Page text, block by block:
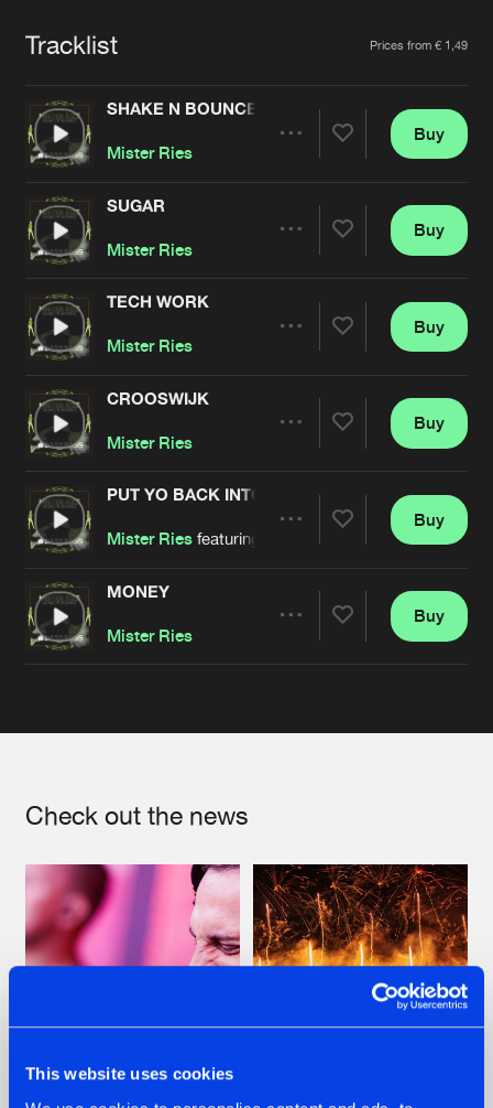
This website uses cookies
Jobs
Cookies Disclaimer Privacy Policy
Contact
Terms & Conditions
Tracklist Prices from € 1,49
SHAKE N BOUNCE
Mister Ries
Artists
Buy
SUGAR
Mister Ries
Artists
Buy
TECH WORK
Mister Ries
Artists
Buy
CROOSWIJK
Mister Ries
Artists
Buy
PUT YO BACK INTO IT
Mister Ries featuring
Artists
Buy
MONEY
Mister Ries
Buy
Check out the news